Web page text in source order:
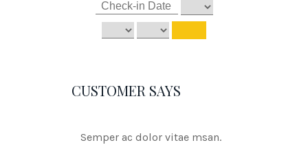
CUSTOMER SAYS
Semper ac dolor vitae msan.